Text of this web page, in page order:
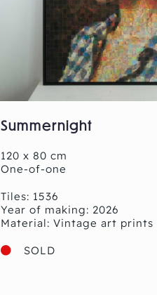
Summernight
120 x 80 cm
One-of-one
Tiles: 1536
Year of making: 2026
Material: Vintage art prints
SOLD